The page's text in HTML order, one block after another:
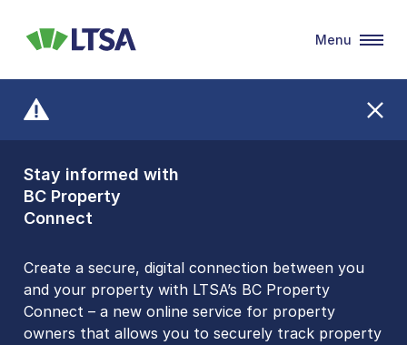
Stay informed with
BC Property
Connect
Create a secure, digital connection between you
and your property with LTSA’s BC Property
Connect – a new online service for property
owners that allows you to securely track property
Front Counters
Open By
Appointment Only
Please be aware that LTSA’s Land Title Office front
counters are open 9 am – 3 pm, Monday to Friday
by appointment only. Many common transactions
LTSA
Menu